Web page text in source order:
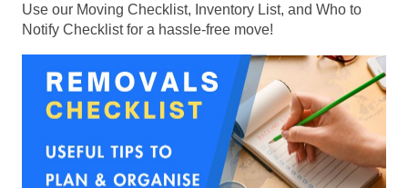
Use our Moving Checklist, Inventory List, and Who to
Notify Checklist for a hassle-free move!